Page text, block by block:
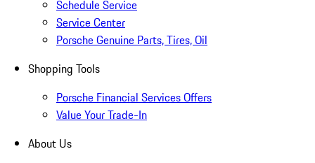
Schedule Service
Service Center
Porsche Genuine Parts, Tires, Oil
Shopping Tools
Porsche Financial Services Offers
Value Your Trade-In
About Us